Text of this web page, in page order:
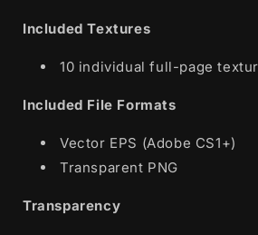
Included Textures
10 individual full-page
Included File Formats
Vector EPS (Adobe CS1+)
Transparent PNG
Transparency